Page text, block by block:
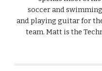
soccer and
and playing guitar for
team. Matt is the